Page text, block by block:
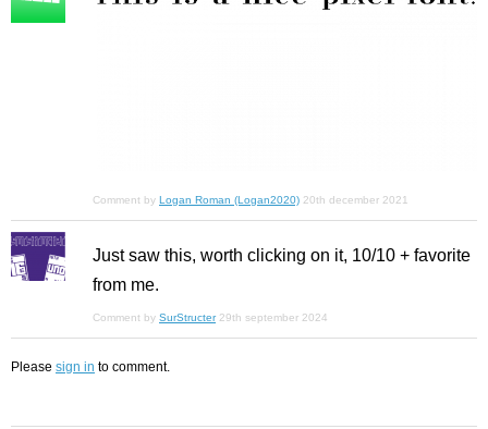
Comment by Logan Roman (Logan2020) 20th december 2021
Just saw this, worth clicking on it, 10/10 + favorite
from me.
Comment by SurStructer 29th september 2024
Please sign in to comment.